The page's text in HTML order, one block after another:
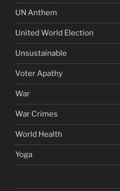
UN Anthem
United World Election
Unsustainable
Voter Apathy
War
War Crimes
World Health
Yoga